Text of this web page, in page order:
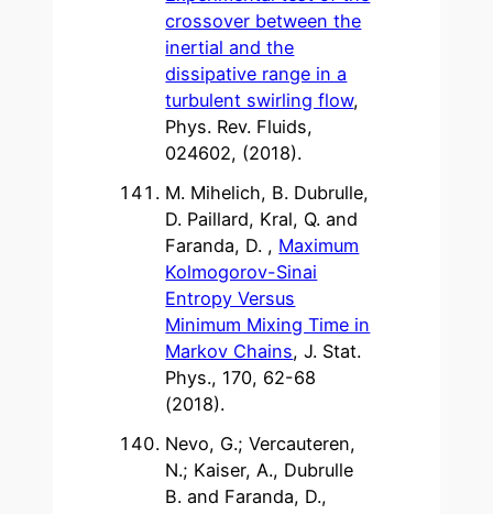
crossover between the
inertial and the
dissipative range in a
turbulent swirling flow,
Phys. Rev. Fluids,
024602, (2018).
M. Mihelich, B. Dubrulle,
D. Paillard, Kral, Q. and
Faranda, D. , Maximum
Kolmogorov-Sinai
Entropy Versus
Minimum Mixing Time in
Markov Chains, J. Stat.
Phys., 170, 62-68
(2018).
Nevo, G.; Vercauteren,
N.; Kaiser, A., Dubrulle
B. and Faranda, D.,